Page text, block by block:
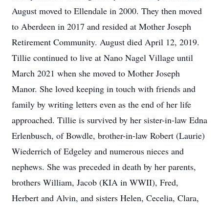
August moved to Ellendale in 2000. They then moved
to Aberdeen in 2017 and resided at Mother Joseph
Retirement Community. August died April 12, 2019.
Tillie continued to live at Nano Nagel Village until
March 2021 when she moved to Mother Joseph
Manor. She loved keeping in touch with friends and
family by writing letters even as the end of her life
approached. Tillie is survived by her sister-in-law Edna
Erlenbusch, of Bowdle, brother-in-law Robert (Laurie)
Wiederrich of Edgeley and numerous nieces and
nephews. She was preceded in death by her parents,
brothers William, Jacob (KIA in WWII), Fred,
Herbert and Alvin, and sisters Helen, Cecelia, Clara,